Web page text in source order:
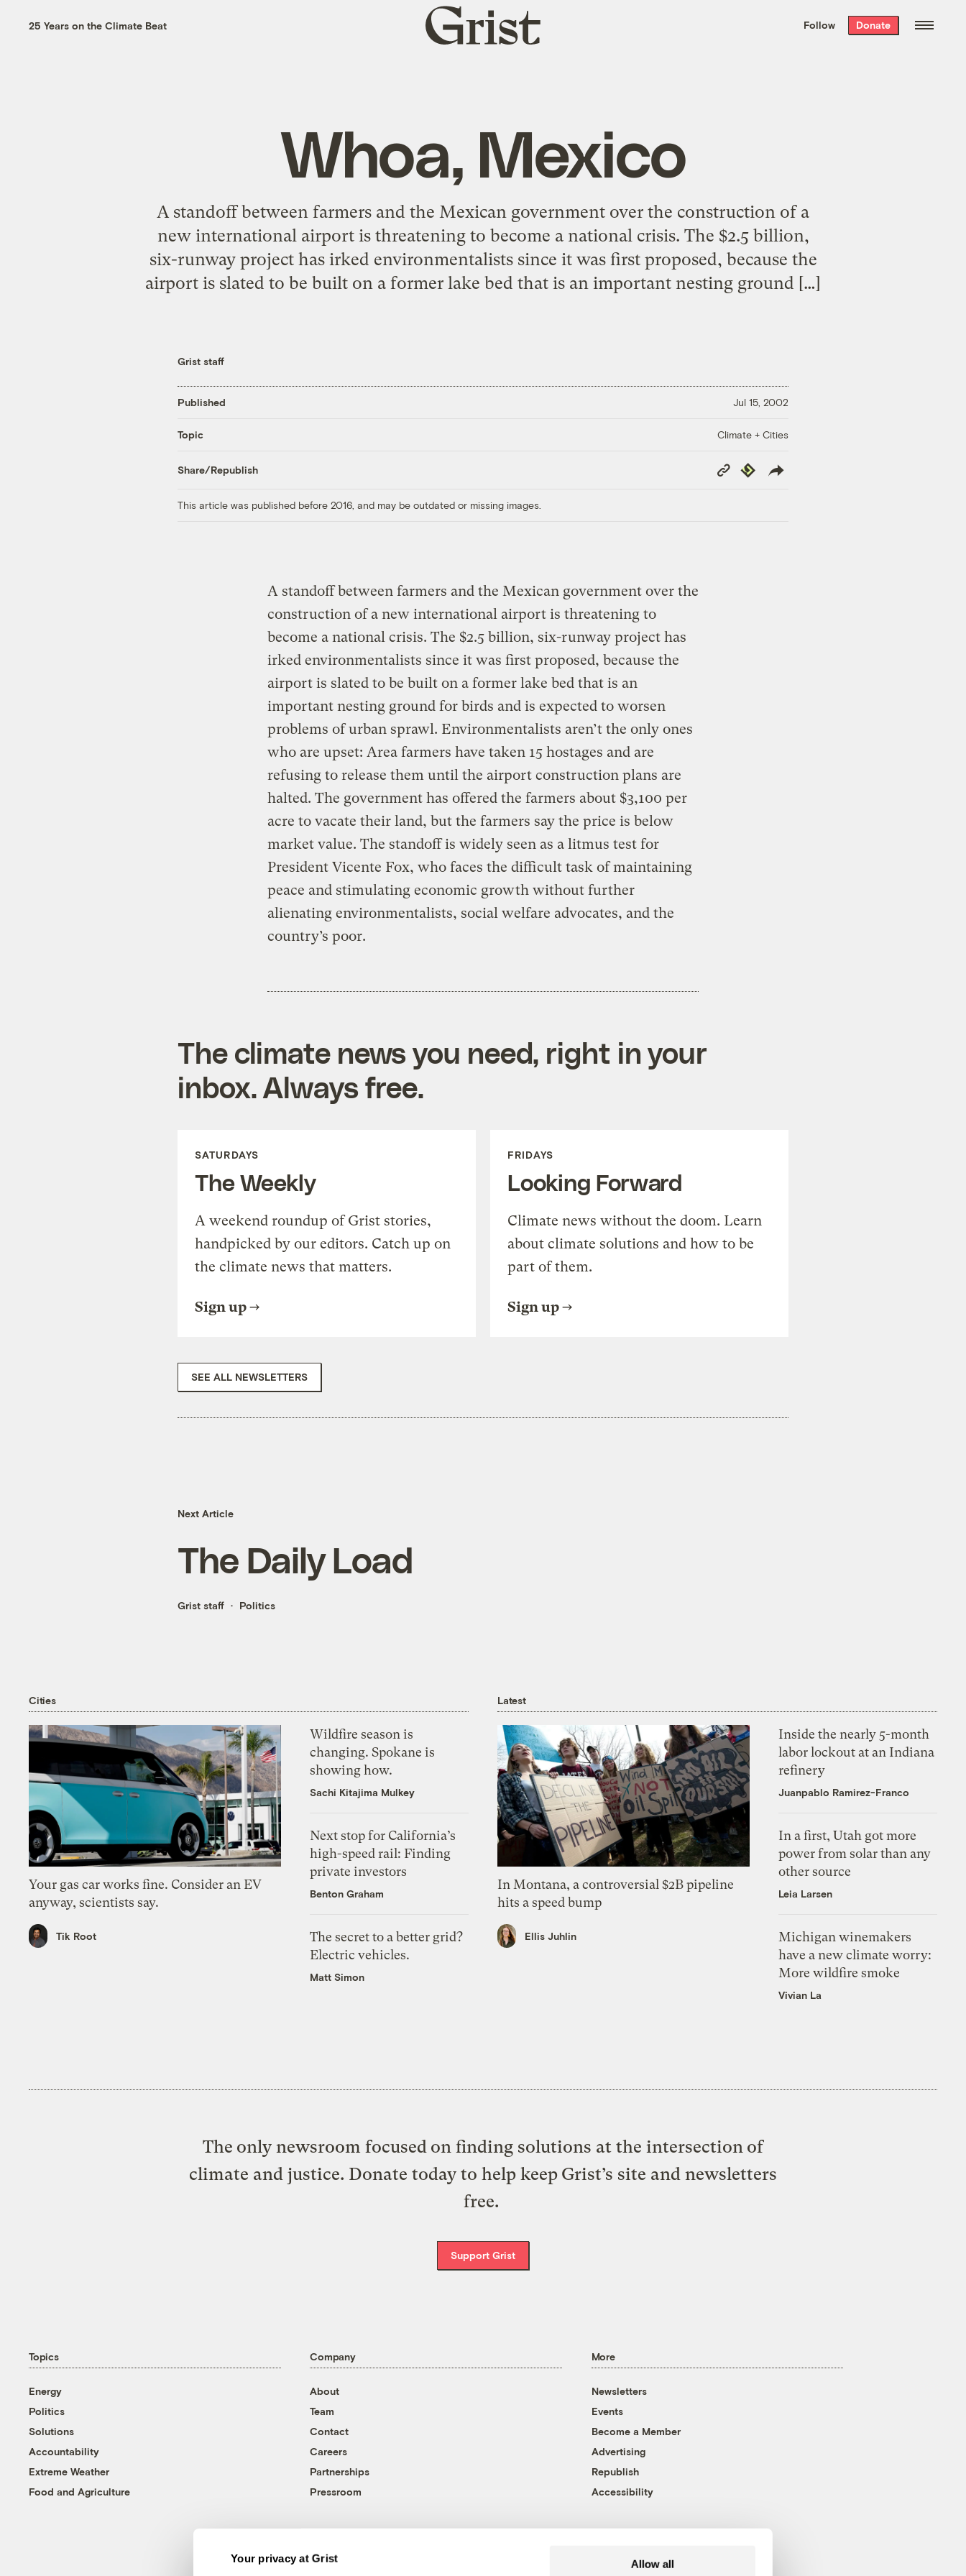
Your privacy at Grist
Allow all
the week’s best
. Delivered free every
25 Years on the Climate Beat
Grist
home
Follow Donate
Whoa, Mexico
A standoff between farmers and the Mexican government over the construction of a
new international airport is threatening to become a national crisis. The $2.5 billion,
six-runway project has irked environmentalists since it was first proposed, because the
airport is slated to be built on a former lake bed that is an important nesting ground […]
Grist staff
Published Jul 15, 2002
Topic Climate + Cities
Share/Republish
Copy
Link
Republish
This article was published before 2016, and may be outdated or missing images.
A standoff between farmers and the Mexican government over the
construction of a new international airport is threatening to
become a national crisis. The $2.5 billion, six-runway project has
irked environmentalists since it was first proposed, because the
airport is slated to be built on a former lake bed that is an
important nesting ground for birds and is expected to worsen
problems of urban sprawl. Environmentalists aren’t the only ones
who are upset: Area farmers have taken 15 hostages and are
refusing to release them until the airport construction plans are
halted. The government has offered the farmers about $3,100 per
acre to vacate their land, but the farmers say the price is below
market value. The standoff is widely seen as a litmus test for
President Vicente Fox, who faces the difficult task of maintaining
peace and stimulating economic growth without further
alienating environmentalists, social welfare advocates, and the
country’s poor.
The climate news you need, right in your
inbox. Always free.
SATURDAYS
The Weekly
A weekend roundup of Grist stories,
handpicked by our editors. Catch up on
the climate news that matters.
Sign up
FRIDAYS
Looking Forward
Climate news without the doom. Learn
about climate solutions and how to be
part of them.
Sign up
SEE ALL NEWSLETTERS
Next Article
The Daily Load
Grist staff Politics
Cities
Your gas car works fine. Consider an EV
anyway, scientists say.
Tik Root
Wildfire season is
changing. Spokane is
showing how.
Sachi Kitajima Mulkey
Next stop for California’s
high-speed rail: Finding
private investors
Benton Graham
The secret to a better grid?
Electric vehicles.
Matt Simon
Latest
In Montana, a controversial $2B pipeline
hits a speed bump
Ellis Juhlin
Inside the nearly 5-month
labor lockout at an Indiana
refinery
Juanpablo Ramirez-Franco
In a first, Utah got more
power from solar than any
other source
Leia Larsen
Michigan winemakers
have a new climate worry:
More wildfire smoke
Vivian La
The only newsroom focused on finding solutions at the intersection of
climate and justice. Donate today to help keep Grist’s site and newsletters
free.
Support Grist
Topics
Energy
Politics
Solutions
Accountability
Extreme Weather
Food and Agriculture
Company
About
Team
Contact
Careers
Partnerships
Pressroom
More
Newsletters
Events
Become a Member
Advertising
Republish
Accessibility